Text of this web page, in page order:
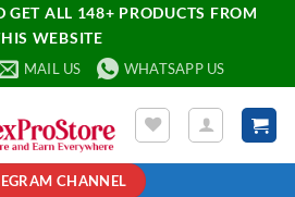
GET ALL 148+ PRODUCTS FROM
WEBSITE
MAIL US WHATSAPP US
CHANNEL